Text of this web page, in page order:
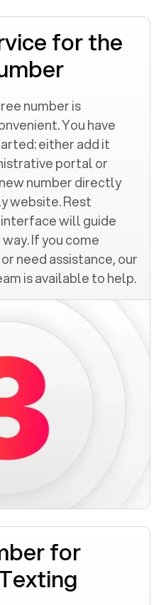
for the
number is
You have
either add it
portal or
number directly
website. Rest
will guide
If you come
need assistance, our
is available to help.
for